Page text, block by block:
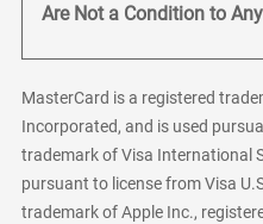
Are Not a Condition to
MasterCard is a registered
Incorporated, and is used
trademark of Visa International
pursuant to license from Visa
trademark of Apple Inc.,